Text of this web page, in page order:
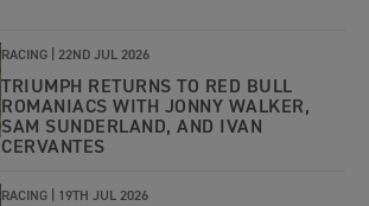
RACING | 22ND JUL 2026
TRIUMPH RETURNS TO RED BULL
ROMANIACS WITH JONNY WALKER,
SAM SUNDERLAND, AND IVAN
CERVANTES
RACING | 19TH JUL 2026